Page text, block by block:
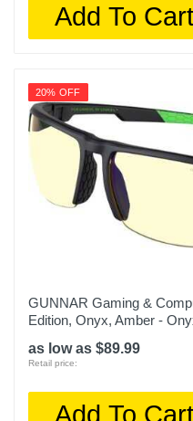
Add To Cart
20% OFF
GUNNAR Gaming &
Edition, Onyx, Amber -
as low as $89.99
Retail price:
Add To Cart